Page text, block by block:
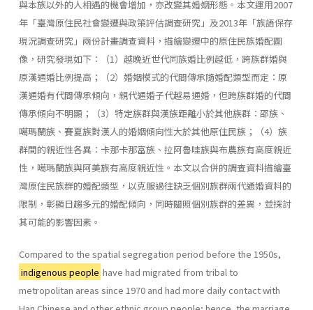
與本族以外的人相遇的機會增加，亦改變其婚姻形態。本文運用2007
年「臺灣原住民社會變遷與政策評估調查研究」及2013年「族語保存
現況調查研究」兩份計畫調查資料，描繪變遷中的原住民族婚配圖
像，研究發現如下：（1）越晚近世代同族婚比例越低，跨族群婚與
原漢通婚比例提高；（2）婚姻模式的代間傳承隨婚配類型而定：原
漢通婚有代間傳承傾向，親代通婚子代越易通婚，但跨族群婚的代間
傳承傾向不明顯；（3）特定族群與漢族距離小於其他族群：邵族、
噶瑪蘭族、賽夏族對漢人的婚姻傾向性大於其他原住民族；（4）族
群間的親近性各異：卡那卡那富族、拉阿魯哇族與布農族有高度親近
性，噶瑪蘭族與阿美族有高度親近性。本文以合併的調查資料描繪臺
灣原住民族群的婚配類型，以克服過往缺乏個別族群兩代通婚資料的
限制，彰顯日趨多元的婚配傾向，同時關照個別族群的差異，並探討
其可能的影響因素。
Compared to the spatial segregation period before the 1950s,
indigenous people have had migrated from tribal to
metropolitan areas since 1970 and had more daily contact with